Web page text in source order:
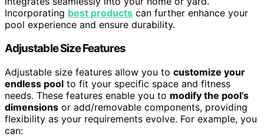
Incorporating best products can further enhance your
pool experience and ensure durability.
Adjustable Size Features
Adjustable size features allow you to customize your
endless pool to fit your specific space and fitness
needs. These features enable you to modify the pool’s
dimensions or add/removable components, providing
flexibility as your requirements evolve. For example, you
can: